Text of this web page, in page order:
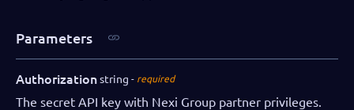
Parameters
Authorizationstring required
The secret API key with Nexi Group partner privileges.